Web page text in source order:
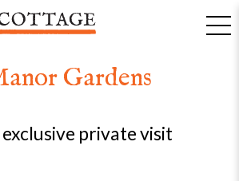
Gardens
private visit